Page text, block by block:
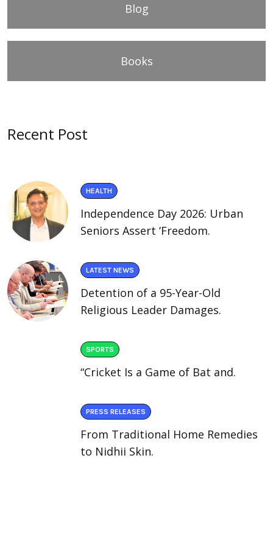
Blog
Books
Recent Post
HEALTH
Independence Day 2026: Urban
Seniors Assert ‘Freedom.
LATEST NEWS
Detention of a 95-Year-Old
Religious Leader Damages.
SPORTS
“Cricket Is a Game of Bat and.
PRESS RELEASES
From Traditional Home Remedies
to Nidhii Skin.